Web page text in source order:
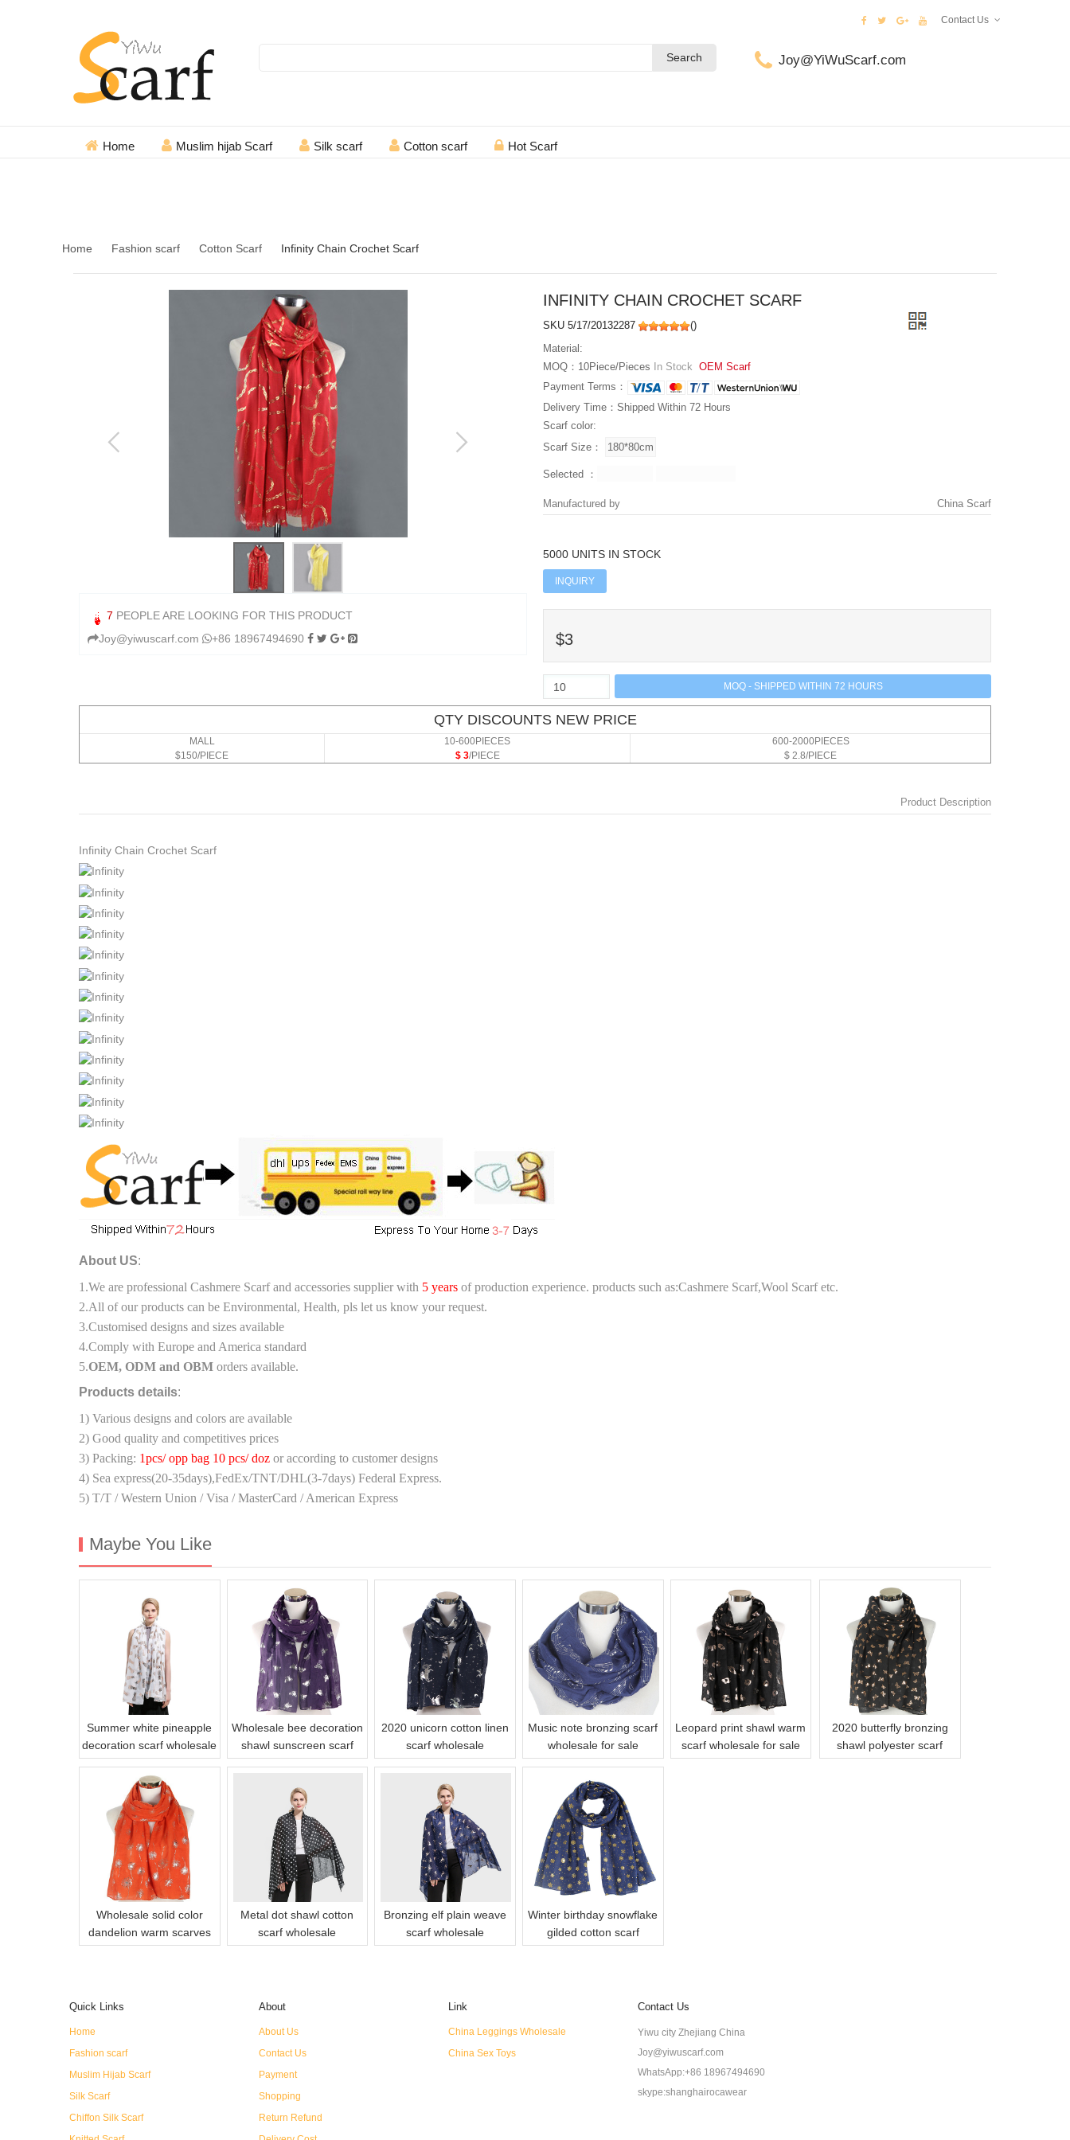
Contact Us
Search Joy@YiWuScarf.com
Home Muslim hijab Scarf Silk scarf Cotton scarf Hot Scarf
Home Fashion scarf Cotton Scarf Infinity Chain Crochet Scarf
7 PEOPLE ARE LOOKING FOR THIS PRODUCT
Joy@yiwuscarf.com
+86 18967494690
INFINITY CHAIN CROCHET SCARF
SKU 5/17/20132287 ()
Material:
MOQ：10Piece/Pieces
In Stock OEM Scarf
Payment Terms：
Delivery Time：Shipped Within 72 Hours
Scarf color:
Scarf Size：
Selected ：
Manufactured by China Scarf
5000 UNITS IN STOCK
INQUIRY
$3
QTY DISCOUNTS NEW PRICE
MALL
$150/PIECE
10-600PIECES
$ 3/PIECE
600-2000PIECES
$ 2.8/PIECE
Product Description
Infinity Chain Crochet Scarf
About US:
1.We are professional Cashmere Scarf and accessories supplier with 5 years of production experience. products such as:Cashmere Scarf,Wool Scarf etc.
2.All of our products can be Environmental, Health, pls let us know your request.
3.Customised designs and sizes available
4.Comply with Europe and America standard
5.OEM, ODM and OBM orders available.
Products details:
1) Various designs and colors are available
2) Good quality and competitives prices
3) Packing: 1pcs/ opp bag 10 pcs/ doz or according to customer designs
4) Sea express(20-35days),FedEx/TNT/DHL(3-7days) Federal Express.
5) T/T / Western Union / Visa / MasterCard / American Express
Maybe You Like
Summer white pineapple
decoration scarf wholesale
Wholesale bee decoration
shawl sunscreen scarf
2020 unicorn cotton linen
scarf wholesale
Music note bronzing scarf
wholesale for sale
Leopard print shawl warm
scarf wholesale for sale
2020 butterfly bronzing
shawl polyester scarf
Wholesale solid color
dandelion warm scarves
Metal dot shawl cotton
scarf wholesale
Bronzing elf plain weave
scarf wholesale
Winter birthday snowflake
gilded cotton scarf
Quick Links
Home
Fashion scarf
Muslim Hijab Scarf
Silk Scarf
Chiffon Silk Scarf
About
About Us
Contact Us
Payment
Shopping
Return Refund
Link
China Leggings Wholesale
China Sex Toys
Contact Us
Yiwu city Zhejiang China
Joy@yiwuscarf.com
WhatsApp:+86 18967494690
skype:shanghairocawear